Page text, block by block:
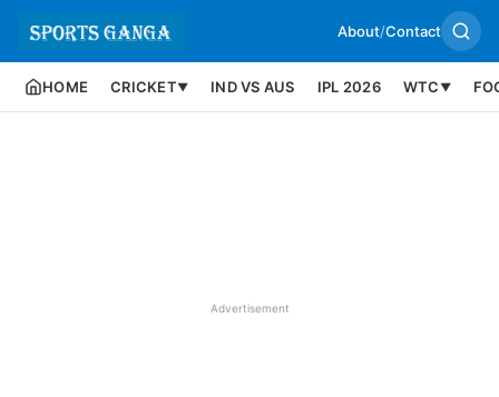
About/Contact
HOME CRICKET▼ IND VS AUS IPL 2026 WTC ▼
Advertisement